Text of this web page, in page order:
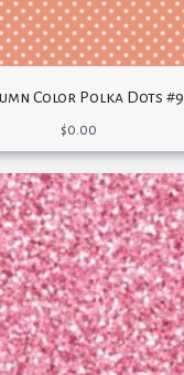
Color Polka Dots #9
$0.00